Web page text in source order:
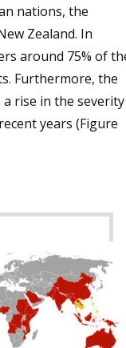
nations, the
Zealand. In
around 75% of
Furthermore, the
rise in the severity
years (Figure